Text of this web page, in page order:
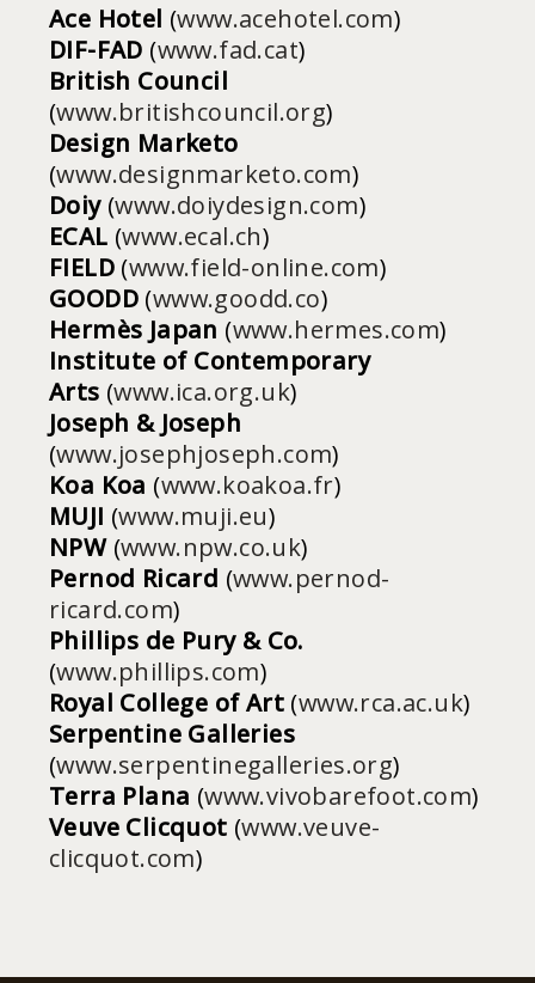
Ace Hotel (www.acehotel.com)
DIF-FAD (www.fad.cat)
British Council
(www.britishcouncil.org)
Design Marketo
(www.designmarketo.com)
Doiy(www.doiydesign.com)
ECAL (www.ecal.ch)
FIELD(www.field-online.com)
GOODD(www.goodd.co)
Hermès Japan (www.hermes.com)
Institute of Contemporary
Arts (www.ica.org.uk)
Joseph & Joseph
(www.josephjoseph.com)
Koa Koa (www.koakoa.fr)
MUJI (www.muji.eu)
NPW(www.npw.co.uk)
Pernod Ricard (www.pernod-
ricard.com)
Phillips de Pury & Co.
(www.phillips.com)
Royal College of Art(www.rca.ac.uk)
Serpentine Galleries
(www.serpentinegalleries.org)
Terra Plana (www.vivobarefoot.com)
Veuve Clicquot (www.veuve-
clicquot.com)